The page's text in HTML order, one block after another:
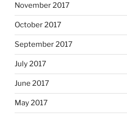
November 2017
October 2017
September 2017
July 2017
June 2017
May 2017